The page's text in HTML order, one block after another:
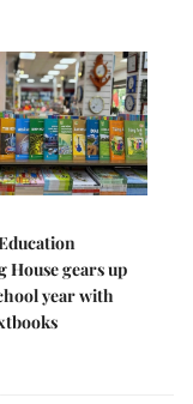
House gears up
year with